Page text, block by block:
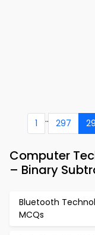
1 .. 297
Computer
– Binary
Bluetooth
MCQs